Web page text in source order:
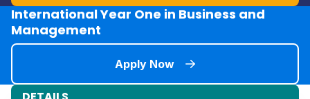
International Year One in Business and
Management
Apply Now